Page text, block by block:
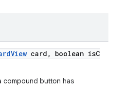
card, boolean isC
compound button has